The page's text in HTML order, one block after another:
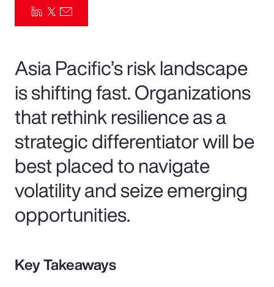
Asia Pacific’s risk landscape
is shifting fast. Organizations
that rethink resilience as a
strategic differentiator will be
best placed to navigate
volatility and seize emerging
opportunities.
Key Takeaways